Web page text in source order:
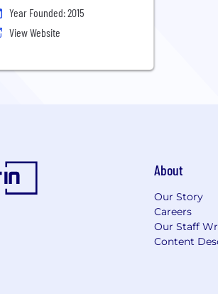
Year Founded: 2015
View Website
About
Our Story
Careers
Our Staff
Content